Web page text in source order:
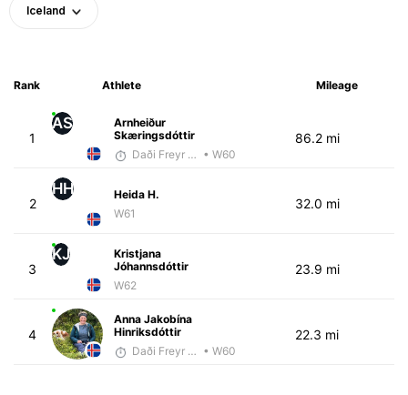
Iceland
Rank Athlete Mileage
1
AS
Arnheiður
Skæringsdóttir
Daði Freyr Guðjónsson • W60
86.2 mi
2
HH
Heida H.
W61
32.0 mi
3
KJ
Kristjana
Jóhannsdóttir
W62
23.9 mi
4
Anna Jakobína
Hinriksdóttir
Daði Freyr Guðjónsson • W60
22.3 mi